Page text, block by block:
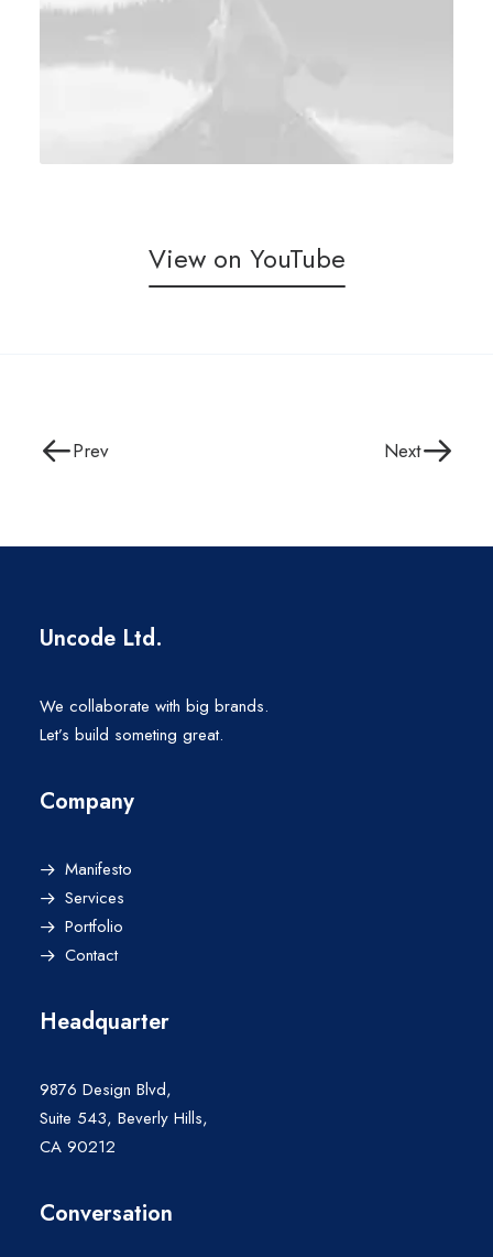
View on YouTube
Prev Next
Uncode Ltd.
We collaborate with big brands.
Let’s build someting great.
Company
Manifesto
Services
Portfolio
Contact
Headquarter
9876 Design Blvd,
Suite 543, Beverly Hills,
CA 90212
Conversation